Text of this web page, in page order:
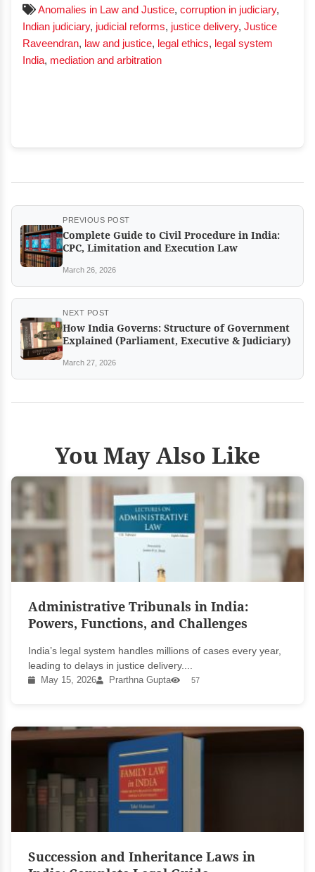
Anomalies in Law and Justice, corruption in judiciary,
Indian judiciary, judicial reforms, justice delivery, Justice
Raveendran, law and justice, legal ethics, legal system
India, mediation and arbitration
PREVIOUS POST
Complete Guide to Civil Procedure in India:
CPC, Limitation and Execution Law
March 26, 2026
NEXT POST
How India Governs: Structure of Government
Explained (Parliament, Executive & Judiciary)
March 27, 2026
You May Also Like
Administrative Tribunals in India:
Powers, Functions, and Challenges
India’s legal system handles millions of cases every year,
leading to delays in justice delivery....
May 15, 2026 Prarthna Gupta 57
Succession and Inheritance Laws in